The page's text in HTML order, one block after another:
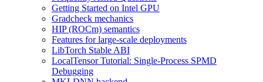
Getting Started on Intel GPU
Gradcheck mechanics
HIP (ROCm) semantics
Features for large-scale deployments
LibTorch Stable ABI
LocalTensor Tutorial: Single-Process SPMD
Debugging